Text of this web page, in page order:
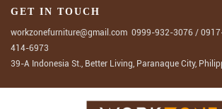
GET IN TOUCH
workzonefurniture@gmail.com 0999-932-3076 /
414-6973
39-A Indonesia St., Better Living, Paranaque City,